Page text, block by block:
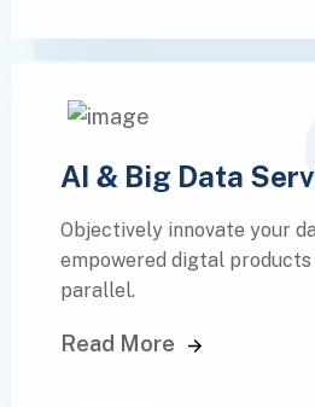
AI & Big Data
Objectively innovate your
empowered digtal products
parallel.
Read More